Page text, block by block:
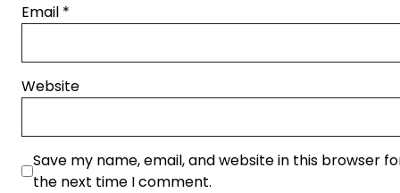
Email *
Website
Save my name, email, and website in this browser
the next time I comment.